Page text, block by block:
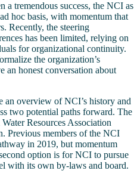
a tremendous success, the NCI as
hoc basis, with momentum that
Recently, the steering
has been limited, relying on
for organizational continuity.
the organization’s
an honest conversation about
an overview of NCI’s history and
two potential paths forward. The
Resources Association
Previous members of the NCI
in 2019, but momentum
option is for NCI to pursue
with its own by-laws and board.